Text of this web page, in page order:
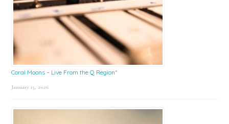
Coral Moons – Live From the Q Region*
January 15, 2026